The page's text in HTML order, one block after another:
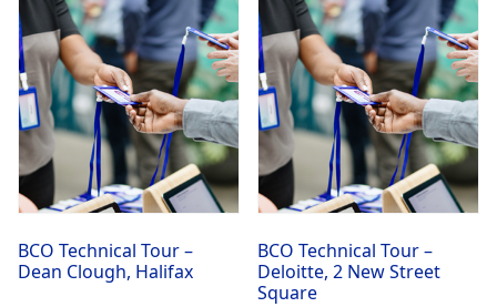
BCO Technical Tour –
Dean Clough, Halifax
BCO Technical Tour –
Deloitte, 2 New Street
Square